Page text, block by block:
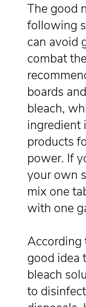
The good
following
can avoid
combat
boards
bleach,
ingredient
products
power. If
your own
mix one
with one
According
good idea
bleach
to